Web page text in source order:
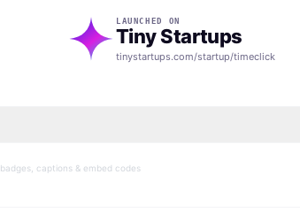
LAUNCHED ON
Tiny Startups
tinystartups.com/startup/timeclick
badges, captions & embed codes